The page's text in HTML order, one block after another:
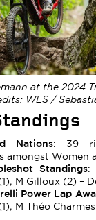
at the 2024
WES /
Nations: 39
amongst Women
Standings:
M Gilloux (2) –
Power Lap
M Théo